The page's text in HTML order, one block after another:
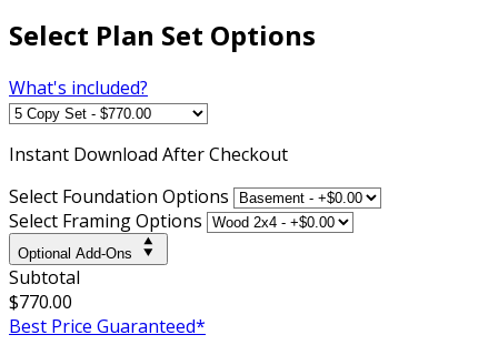
Select Plan Set Options
What's included?
Instant Download After Checkout
Select Foundation Options
Select Framing Options
Optional Add-Ons
Subtotal
$770.00
Best Price Guaranteed*